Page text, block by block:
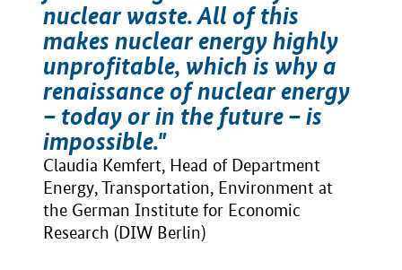
nuclear waste. All of this
makes nuclear energy highly
unprofitable, which is why a
renaissance of nuclear energy
– today or in the future – is
impossible."
Claudia Kemfert, Head of Department
Energy, Transportation, Environment at
the German Institute for Economic
Research (DIW Berlin)